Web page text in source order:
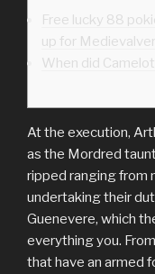
Free lucky 88
up for
When did
At the execution,
as the Mordred
ripped ranging from
undertaking their
Guenevere, which
everything you.
that have an armed